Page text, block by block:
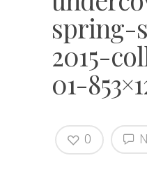
spring-
2015-
01-
0